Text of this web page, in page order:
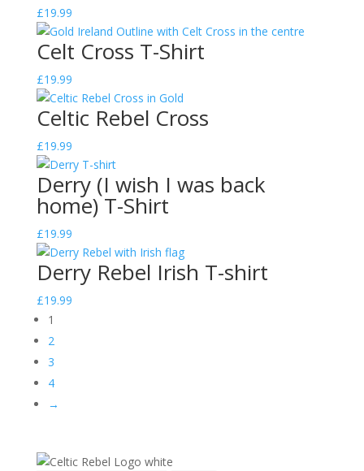
£19.99
Celt Cross T-Shirt
£19.99
Celtic Rebel Cross
£19.99
Derry (I wish I was back
home) T-Shirt
£19.99
Derry Rebel Irish T-shirt
£19.99
1
2
3
4
→